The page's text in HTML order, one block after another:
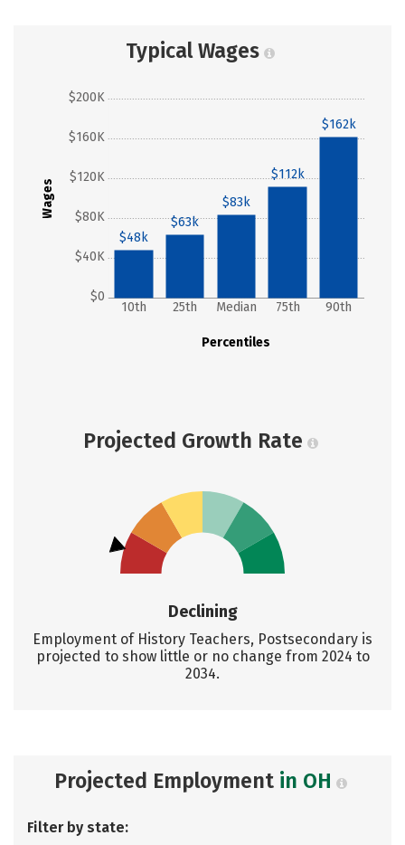
Typical Wages
Wages
$0
$40K
$80K
$120K
$160K
$200K
Percentiles
10th 25th Median 75th 90th
$48k
$63k
$83k
$112k
$162k
Projected Growth Rate
Declining
Employment of History Teachers, Postsecondary is
projected to show little or no change from 2024 to
2034.
Projected Employment in OH
Filter by state: